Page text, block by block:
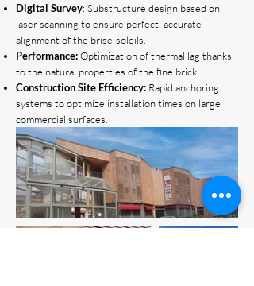
Digital Survey: Substructure design based on
laser scanning to ensure perfect, accurate
alignment of the brise-soleils.
Performance:Optimization of thermal lag thanks
to the natural properties of the fine brick.
Construction Site Efficiency: Rapid anchoring
systems to optimize installation times on large
commercial surfaces.